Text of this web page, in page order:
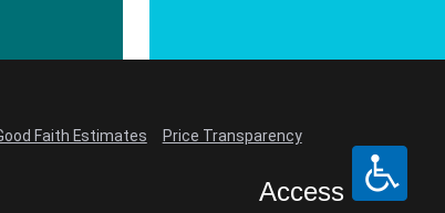
Faith Estimates Price Transparency
Access